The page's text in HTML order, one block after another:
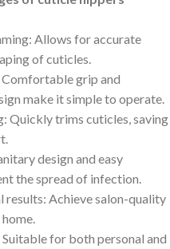
Allows for accurate
of cuticles.
Comfortable grip and
make it simple to operate.
Quickly trims cuticles, saving
design and easy
the spread of infection.
results: Achieve salon-quality
for both personal and